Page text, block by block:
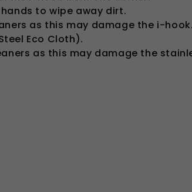
to wipe away dirt.
as this may damage the i-hook.
Eco Cloth).
as this may damage the